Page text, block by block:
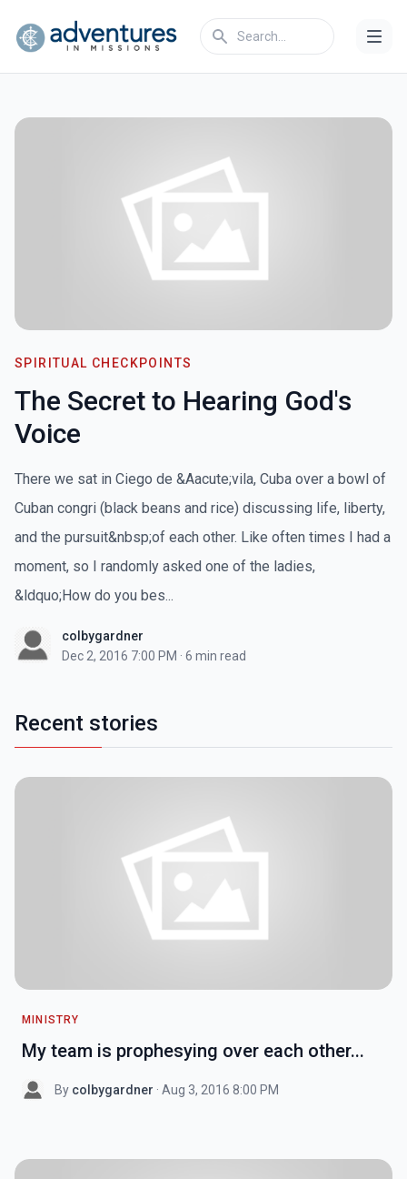
SPIRITUAL CHECKPOINTS
The Secret to Hearing God's
Voice
There we sat in Ciego de &Aacute;vila, Cuba over a bowl of
Cuban congri (black beans and rice) discussing life, liberty,
and the pursuit&nbsp;of each other. Like often times I had a
moment, so I randomly asked one of the ladies,
&ldquo;How do you bes...
colbygardner
Dec 2, 2016 7:00 PM · 6 min read
Recent stories
MINISTRY
My team is prophesying over each other...
By colbygardner · Aug 3, 2016 8:00 PM